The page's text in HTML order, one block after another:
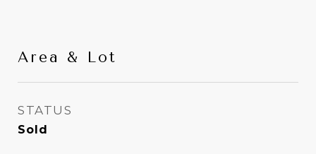
Area & Lot
STATUS
Sold